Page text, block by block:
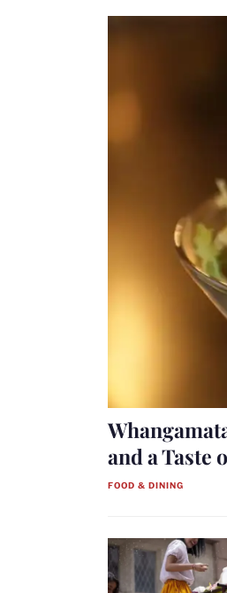
and a Taste
FOOD & DINING